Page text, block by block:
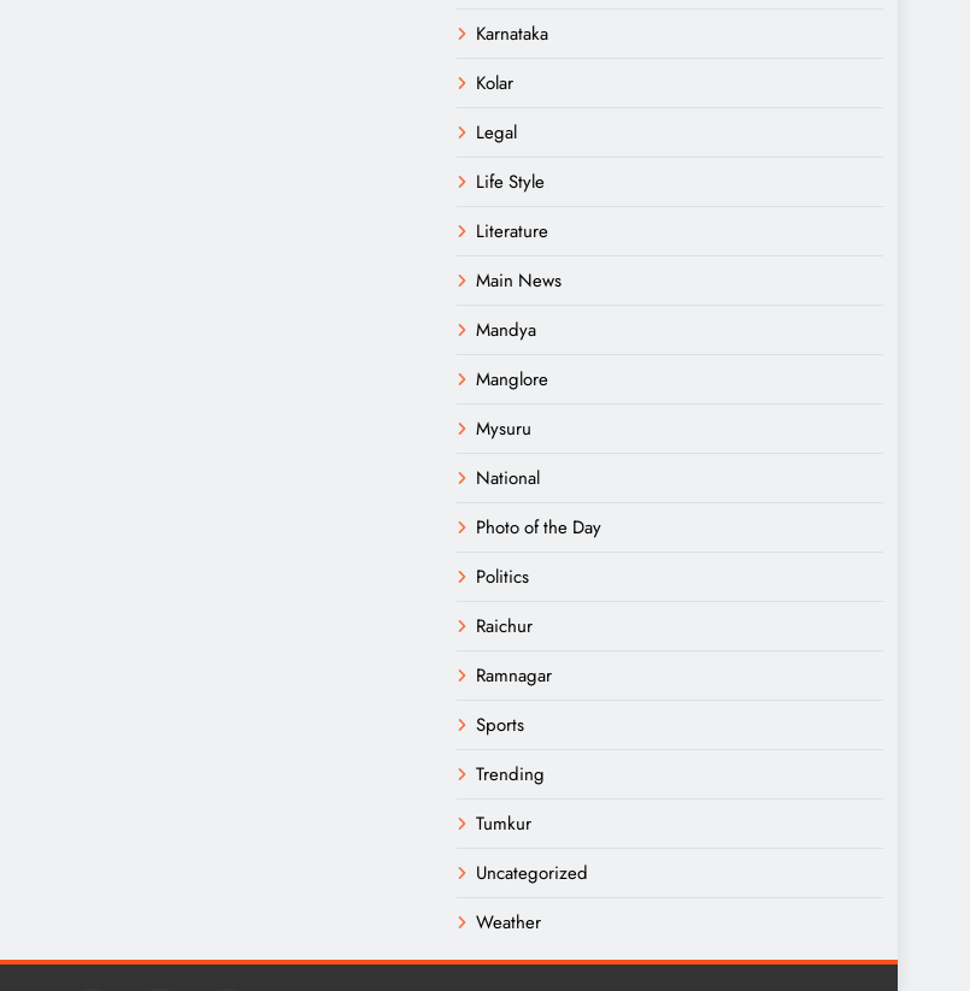
Karnataka
Kolar
Legal
Life Style
Literature
Main News
Mandya
Manglore
Mysuru
National
Photo of the Day
Politics
Raichur
Ramnagar
Sports
Trending
Tumkur
Uncategorized
Weather